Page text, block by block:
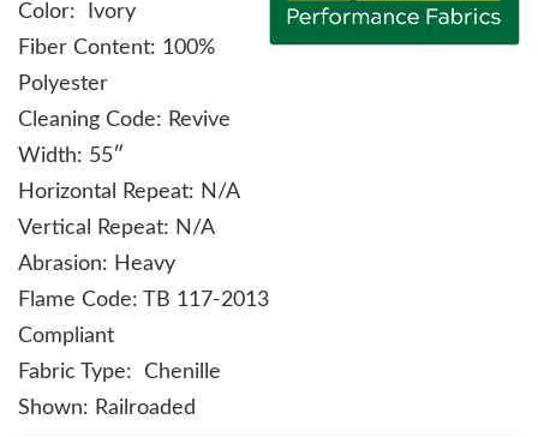
Color: Ivory
Fiber Content: 100%
Polyester
Cleaning Code: Revive
Width: 55″
Horizontal Repeat: N/A
Vertical Repeat: N/A
Abrasion: Heavy
Flame Code: TB 117-2013
Compliant
Fabric Type: Chenille
Shown: Railroaded